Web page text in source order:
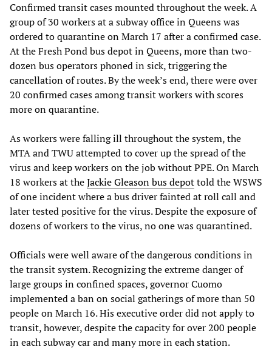
Confirmed transit cases mounted throughout the week. A
group of 30 workers at a subway office in Queens was
ordered to quarantine on March 17 after a confirmed case.
At the Fresh Pond bus depot in Queens, more than two-
dozen bus operators phoned in sick, triggering the
cancellation of routes. By the week’s end, there were over
20 confirmed cases among transit workers with scores
more on quarantine.
As workers were falling ill throughout the system, the
MTA and TWU attempted to cover up the spread of the
virus and keep workers on the job without PPE. On March
18 workers at theJackie Gleason bus depottold the WSWS
of one incident where a bus driver fainted at roll call and
later tested positive for the virus. Despite the exposure of
dozens of workers to the virus, no one was quarantined.
Officials were well aware of the dangerous conditions in
the transit system. Recognizing the extreme danger of
large groups in confined spaces, governor Cuomo
implemented a ban on social gatherings of more than 50
people on March 16. His executive order did not apply to
transit, however, despite the capacity for over 200 people
in each subway car and many more in each station.